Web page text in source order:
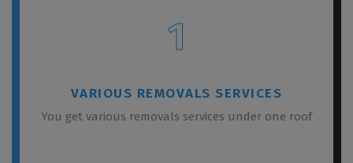
1
VARIOUS REMOVALS SERVICES
You get various removals services under one roof